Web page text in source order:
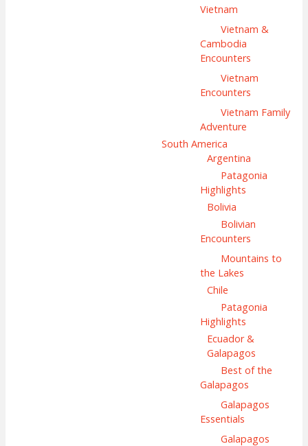
Vietnam
Vietnam &
Cambodia
Encounters
Vietnam
Encounters
Vietnam Family
Adventure
South America
Argentina
Patagonia
Highlights
Bolivia
Bolivian
Encounters
Mountains to
the Lakes
Chile
Patagonia
Highlights
Ecuador &
Galapagos
Best of the
Galapagos
Galapagos
Essentials
Galapagos